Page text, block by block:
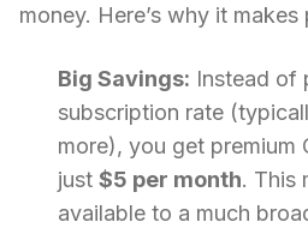
money. Here’s why it makes
Big Savings: Instead of
subscription rate
more), you get premium
just $5 per month. This
available to a much